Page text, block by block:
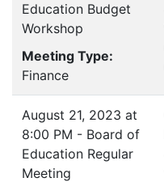
Education Budget
Workshop
Meeting Type:
Finance
August 21, 2023 at
8:00 PM - Board of
Education Regular
Meeting